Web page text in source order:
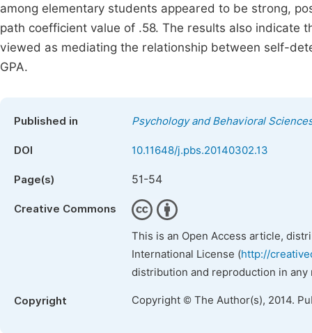
among elementary students appeared to be strong,
path coefficient value of .58. The results also indicate
viewed as mediating the relationship between self-
GPA.
Published in Psychology and Behavioral
DOI 10.11648/j.pbs.20140302.13
Page(s) 51-54
Creative Commons
This is an Open Access article,
International License (http://
distribution and reproduction in
Copyright Copyright © The Author(s), 2014.